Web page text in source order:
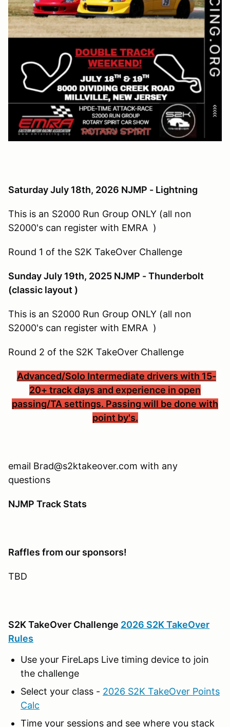
Saturday July 18th, 2026 NJMP - Lightning
This is an S2000 Run Group ONLY (all non
S2000's can register with EMRA )
Round 1 of the S2K TakeOver Challenge
Sunday July 19th, 2025 NJMP - Thunderbolt
(classic layout )
This is an S2000 Run Group ONLY (all non
S2000's can register with EMRA )
Round 2 of the S2K TakeOver Challenge
Advanced/Solo Intermediate drivers with 15-
20+ track days and experience in open
passing/TA settings. Passing will be done with
point by's.
email Brad@s2ktakeover.com with any
questions
NJMP Track Stats
Raffles from our sponsors!
TBD
S2K TakeOver Challenge 2026 S2K TakeOver
Rules
Use your FireLaps Live timing device to join
the challenge
Select your class - 2026 S2K TakeOver Points
Calc
Time your sessions and see where you stack